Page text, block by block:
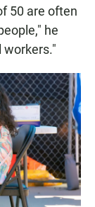
50 are often
he
workers."